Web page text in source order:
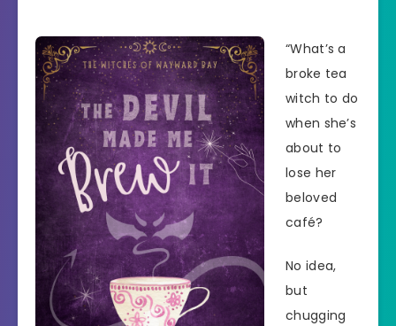
“What’s a
broke tea
witch to do
when she’s
about to
lose her
beloved
café?
No idea,
but
chugging